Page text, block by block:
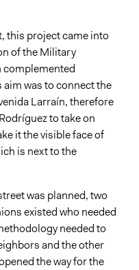
this project came into
of the Military
complemented
was to connect the
Larraín, therefore
to take on
it the visible face of
is next to the
was planned, two
existed who needed
needed to
and the other
the way for the